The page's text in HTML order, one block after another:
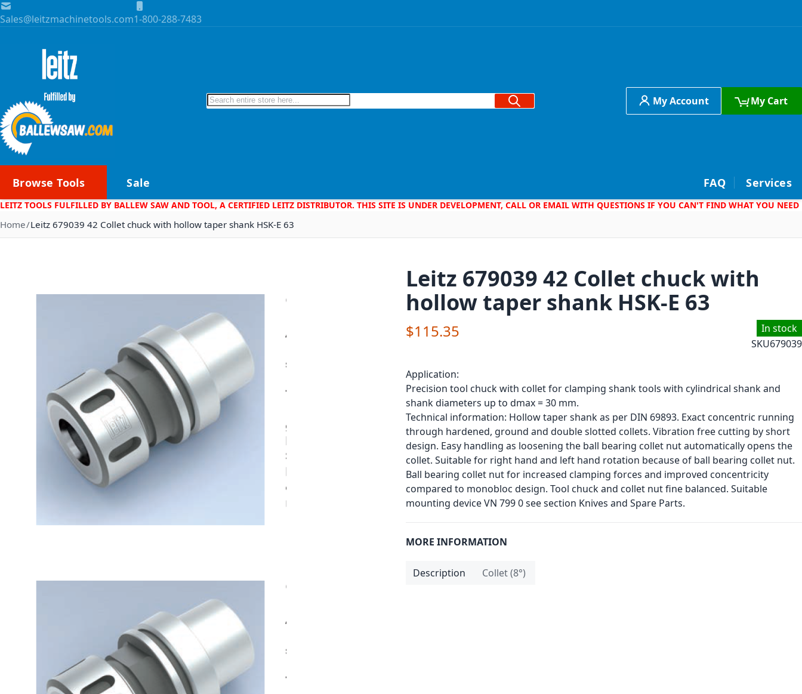
Skip to Content
Sales@leitzmachinetools.com1-800-288-7483
Search Search My Account My Cart
Browse Tools Sale FAQ Services
LEITZ TOOLS FULFILLED BY BALLEW SAW AND TOOL, A CERTIFIED LEITZ DISTRIBUTOR. THIS SITE IS UNDER DEVELOPMENT, CALL OR EMAIL WITH QUESTIONS IF YOU CAN'T FIND WHAT YOU NEED
Home Leitz 679039 42 Collet chuck with hollow taper shank HSK-E 63
Leitz 679039 42 Collet chuck with
hollow taper shank HSK-E 63
In stock
SKU679039
$115.35
Application:
Precision tool chuck with collet for clamping shank tools with cylindrical shank and
shank diameters up to dmax = 30 mm.
Technical information: Hollow taper shank as per DIN 69893. Exact concentric running
through hardened, ground and double slotted collets. Vibration free cutting by short
design. Easy handling as loosening the ball bearing collet nut automatically opens the
collet. Suitable for right hand and left hand rotation because of ball bearing collet nut.
Ball bearing collet nut for increased clamping forces and improved concentricity
compared to monobloc design. Tool chuck and collet nut fine balanced. Suitable
mounting device VN 799 0 see section Knives and Spare Parts.
MORE INFORMATION
Description Collet (8°)